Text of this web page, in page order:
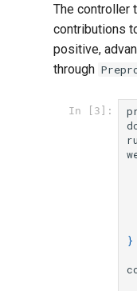
The controller
contributions
positive,
through
In [3]:
}